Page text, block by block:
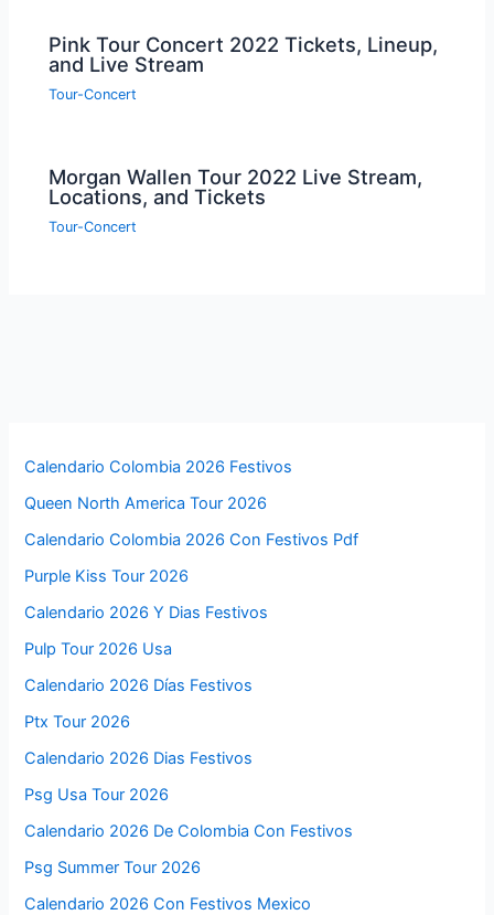
Pink Tour Concert 2022 Tickets, Lineup,
and Live Stream
Tour-Concert
Morgan Wallen Tour 2022 Live Stream,
Locations, and Tickets
Tour-Concert
Calendario Colombia 2026 Festivos
Queen North America Tour 2026
Calendario Colombia 2026 Con Festivos Pdf
Purple Kiss Tour 2026
Calendario 2026 Y Dias Festivos
Pulp Tour 2026 Usa
Calendario 2026 Días Festivos
Ptx Tour 2026
Calendario 2026 Dias Festivos
Psg Usa Tour 2026
Calendario 2026 De Colombia Con Festivos
Psg Summer Tour 2026
Calendario 2026 Con Festivos Mexico